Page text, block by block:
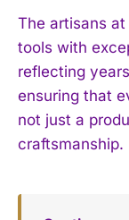
The artisans
tools with
reflecting
ensuring that
not just a
craftsmanship.